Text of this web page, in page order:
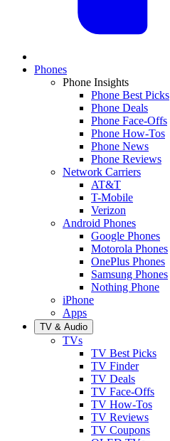
Phones
Phone Insights
Phone Best Picks
Phone Deals
Phone Face-Offs
Phone How-Tos
Phone News
Phone Reviews
Network Carriers
AT&T
T-Mobile
Verizon
Android Phones
Google Phones
Motorola Phones
OnePlus Phones
Samsung Phones
Nothing Phone
iPhone
Apps
TV & Audio
TVs
TV Best Picks
TV Finder
TV Deals
TV Face-Offs
TV How-Tos
TV Reviews
TV Coupons